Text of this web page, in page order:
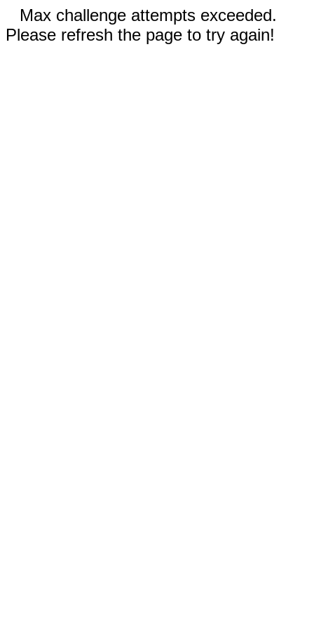
Max challenge attempts exceeded.
Please refresh the page to try again!